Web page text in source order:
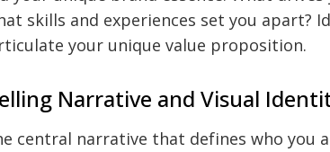
skills and experiences set you apart?
your unique value proposition.
Narrative and Visual
central narrative that defines who you